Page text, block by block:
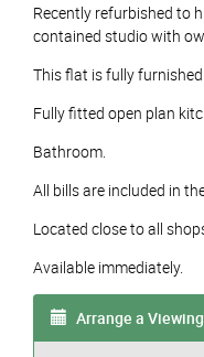
Recently refurbished to
contained studio with
This flat is fully furnished.
Fully fitted open plan
Bathroom.
All bills are included in
Located close to all
Available immediately.
Arrange a Viewing